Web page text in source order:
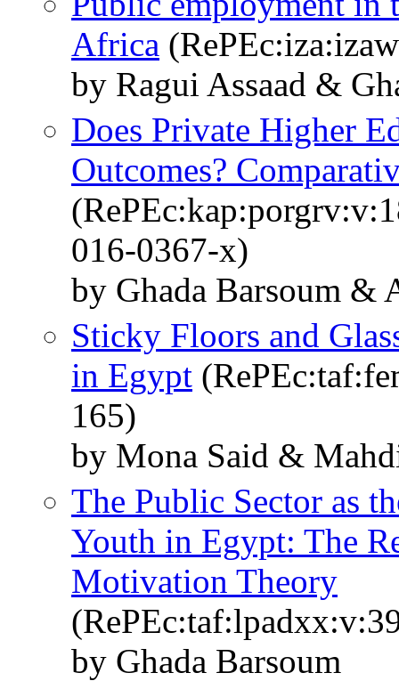
Africa
by Ragui Assaad &
Does Private Higher
Outcomes?
016-0367-x)
by Ghada Barsoum &
Sticky Floors and
in Egypt
165)
by Mona Said &
The Public Sector as
Youth in Egypt: The
Motivation Theory
by Ghada Barsoum